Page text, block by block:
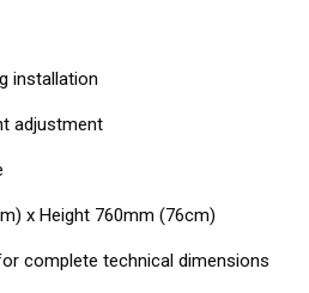
installation
adjustment
x Height 760mm (76cm)
complete technical dimensions